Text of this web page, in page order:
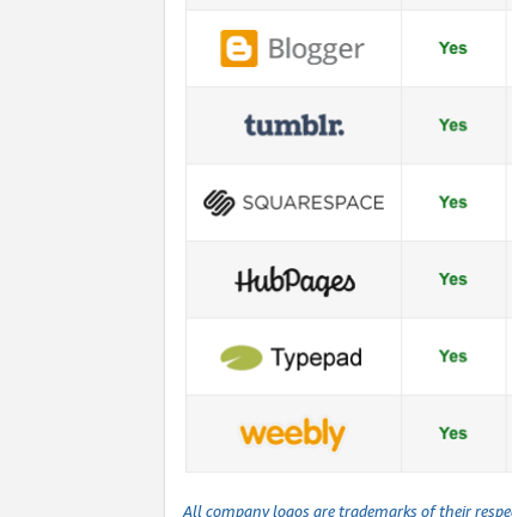
All company logos are trademarks of their